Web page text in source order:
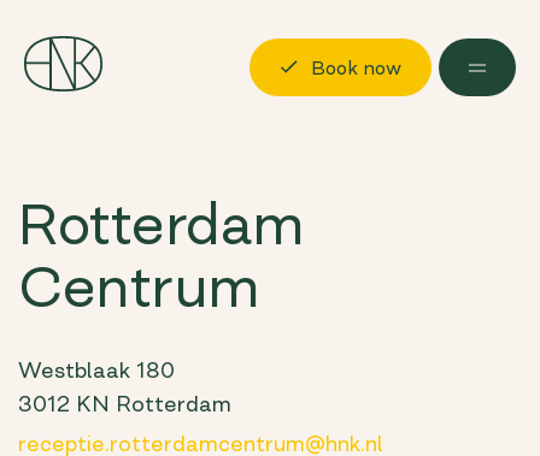
Discover
Locations
Possibilities
Log in Book now
Book now
Rotterdam
Centrum
Westblaak 180
3012 KN Rotterdam
receptie.rotterdamcentrum@hnk.nl